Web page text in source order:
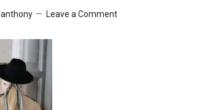
anthony Leave a Comment